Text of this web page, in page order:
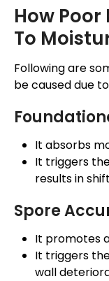
How
To
Following are
be caused due
It absorbs
It triggers
results in
Spore
It promotes
It triggers
wall